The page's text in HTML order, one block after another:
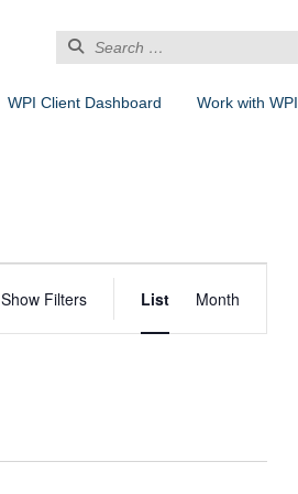
Search
for:
WPI Client Dashboard Work with WPI
Show Filters
Views
List Month